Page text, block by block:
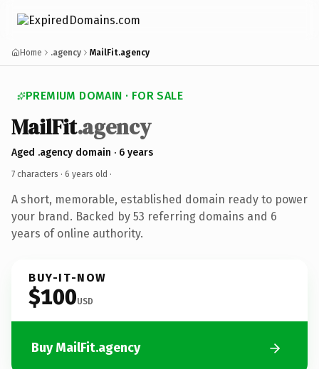
Home .agency MailFit.agency
PREMIUM DOMAIN · FOR SALE
MailFit.agency
Aged .agency domain · 6 years
7 characters · 6 years old ·
A short, memorable, established domain ready to power
your brand. Backed by 53 referring domains and 6
years of online authority.
BUY-IT-NOW
$100USD
Buy MailFit.agency